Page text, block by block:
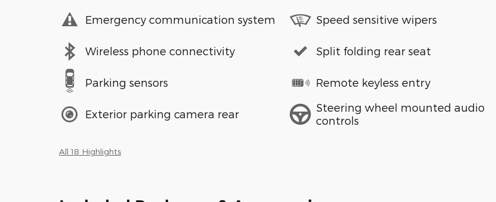
Emergency communication system
Wireless phone connectivity
Parking sensors
Exterior parking camera rear
Speed sensitive wipers
Split folding rear seat
Remote keyless entry
Steering wheel mounted audio
controls
All 18 Highlights